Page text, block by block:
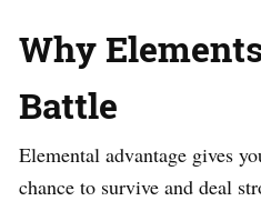
Why
Battle
Elemental advantage gives
chance to survive and deal